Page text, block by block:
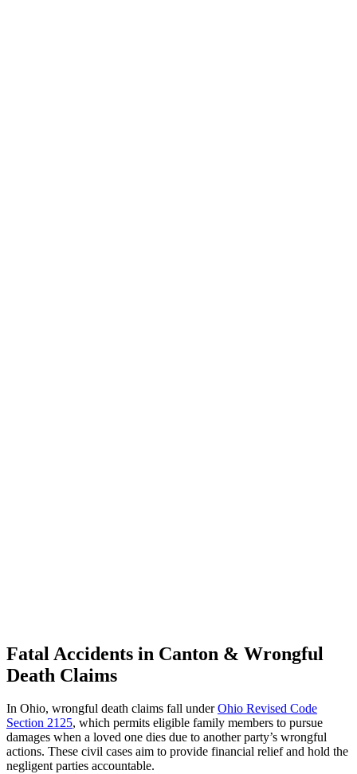
Fatal Accidents in Canton & Wrongful
Death Claims
In Ohio, wrongful death claims fall underOhio Revised Code
Section 2125, which permits eligible family members to pursue
damages when a loved one dies due to another party’s wrongful
actions. These civil cases aim to provide financial relief and hold the
negligent parties accountable.